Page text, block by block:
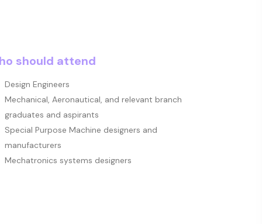
should attend
Design Engineers
Mechanical, Aeronautical, and relevant branch
graduates and aspirants
Special Purpose Machine designers and
manufacturers
Mechatronics systems designers